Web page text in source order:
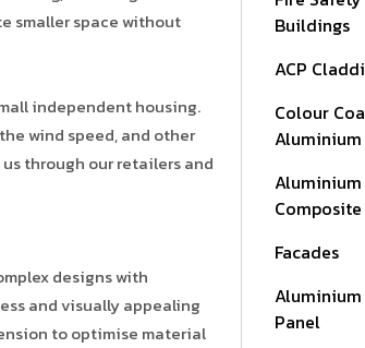
smaller space without
independent housing.
wind speed, and other
through our retailers and
designs with
and visually appealing
to optimise material
Buildings
ACP
Colour
Facades
Panel